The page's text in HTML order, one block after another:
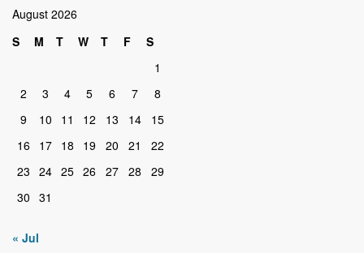
August 2026
S
M T W T F
S
1
2
3 4 5 6 7
8
9
10 11 12 13 14
15
16
17 18 19 20 21
22
23 24 25 26 27 28
29
30 31
« Jul